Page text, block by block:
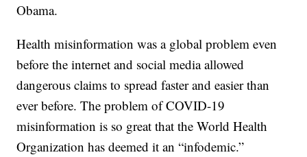
Obama.
Health misinformation was a global problem even
before the internet and social media allowed
dangerous claims to spread faster and easier than
ever before. The problem of COVID-19
misinformation is so great that the World Health
Organization has deemed it an “infodemic.”